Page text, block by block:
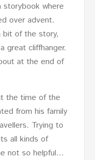
storybook where
over advent.
bit of the story,
great cliffhanger.
at the end of
the time of the
from his family
Trying to
all kinds of
not so helpful…